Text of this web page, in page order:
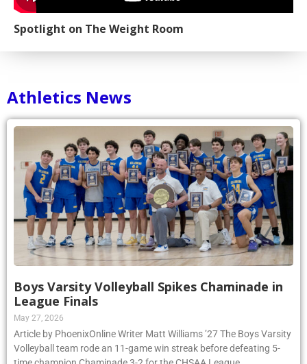
Spotlight on The Weight Room
Athletics News
Boys Varsity Volleyball Spikes Chaminade in
League Finals
May 27, 2026
Article by PhoenixOnline Writer Matt Williams ’27 The Boys Varsity
Volleyball team rode an 11-game win streak before defeating 5-